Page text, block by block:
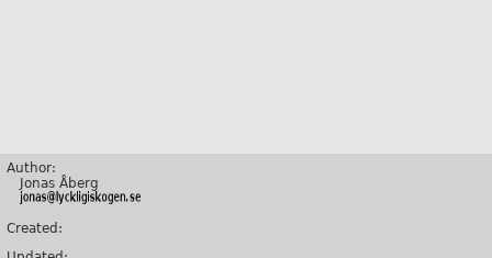
Author:
Jonas Åberg
Created: